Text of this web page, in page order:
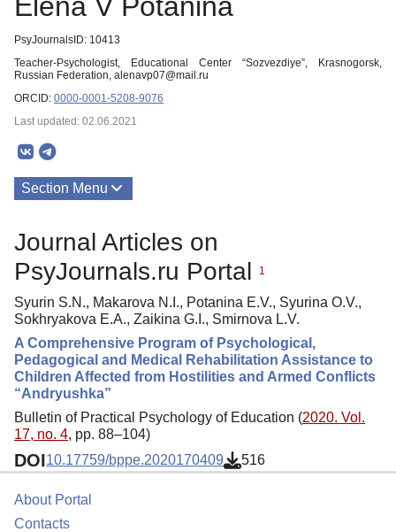
PsyJournalsID: 10413
Teacher-Psychologist, Educational Center “Sozvezdiye”, Krasnogorsk,
Russian Federation, alenavp07@mail.ru
ORCID: 0000-0001-5208-9076
Last updated: 02.06.2021
Section Menu
Journal Articles on
PsyJournals.ru Portal
1
Syurin S.N., Makarova N.I., Potanina E.V., Syurina O.V.,
Sokhryakova E.A., Zaikina G.I., Smirnova L.V.
A Comprehensive Program of Psychological,
Pedagogical and Medical Rehabilitation Assistance to
Children Affected from Hostilities and Armed Conflicts
“Andryushka”
Bulletin of Practical Psychology of Education (2020. Vol.
17, no. 4, pp. 88–104)
DOI10.17759/bppe.2020170409 516
About Portal
Contacts